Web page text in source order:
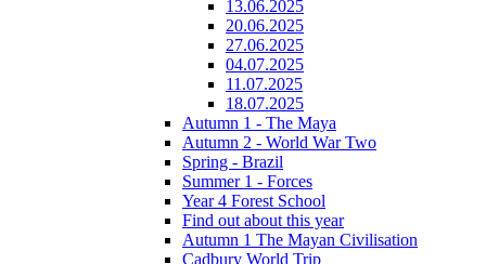
13.06.2025
20.06.2025
27.06.2025
04.07.2025
11.07.2025
18.07.2025
Autumn 1 - The Maya
Autumn 2 - World War Two
Spring - Brazil
Summer 1 - Forces
Year 4 Forest School
Find out about this year
Autumn 1 The Mayan Civilisation
Cadbury World Trip